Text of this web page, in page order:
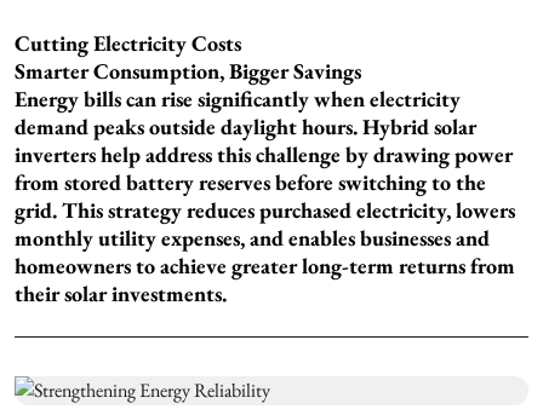
Cutting Electricity Costs
Smarter Consumption, Bigger Savings
Energy bills can rise significantly when electricity
demand peaks outside daylight hours. Hybrid solar
inverters help address this challenge by drawing power
from stored battery reserves before switching to the
grid. This strategy reduces purchased electricity, lowers
monthly utility expenses, and enables businesses and
homeowners to achieve greater long-term returns from
their solar investments.